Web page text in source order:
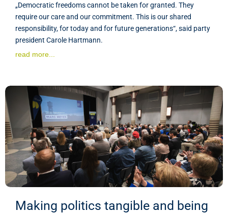
„Democratic freedoms cannot be taken for granted. They
require our care and our commitment. This is our shared
responsibility, for today and for future generations“, said party
president Carole Hartmann.
read more...
Making politics tangible and being